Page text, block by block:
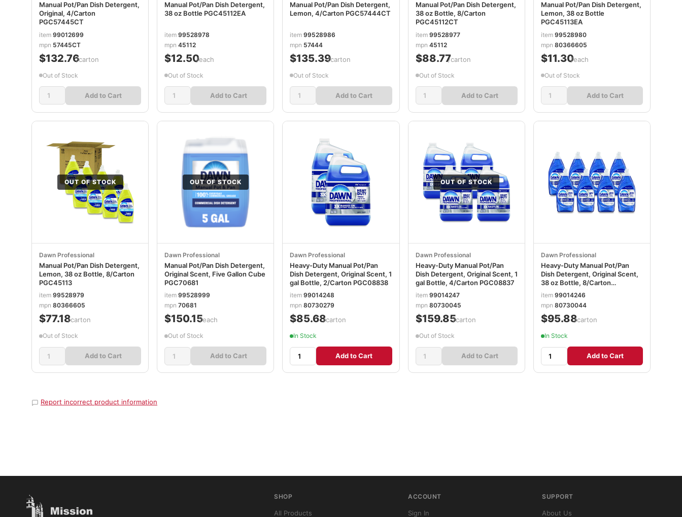
Manual Pot/Pan Dish Detergent,
Original, 4/Carton
PGC57445CT
item 99012699
mpn 57445CT
$132.76/carton
Out of Stock
Add to Cart
Manual Pot/Pan Dish Detergent,
38 oz Bottle PGC45112EA
item99528978
mpn45112
$12.50/each
Out of Stock
Add to Cart
Manual Pot/Pan Dish Detergent,
Lemon, 4/Carton PGC57444CT
item99528986
mpn 57444
$135.39/carton
Out of Stock
Add to Cart
Manual Pot/Pan Dish Detergent,
38 oz Bottle, 8/Carton
PGC45112CT
item 99528977
mpn 45112
$88.77/carton
Out of Stock
Add to Cart
Manual Pot/Pan Dish Detergent,
Lemon, 38 oz Bottle
PGC45113EA
item 99528980
mpn 80366605
$11.30/each
Out of Stock
Add to Cart
OUT OF STOCK
Dawn Professional
Manual Pot/Pan Dish Detergent,
Lemon, 38 oz Bottle, 8/Carton
PGC45113
item 99528979
mpn 80366605
$77.18/carton
Out of Stock
Add to Cart
OUT OF STOCK
Dawn Professional
Manual Pot/Pan Dish Detergent,
Original Scent, Five Gallon Cube
PGC70681
item99528999
mpn70681
$150.15/each
Out of Stock
Add to Cart
Dawn Professional
Heavy-Duty Manual Pot/Pan
Dish Detergent, Original Scent, 1
gal Bottle, 2/Carton PGC08838
item99014248
mpn80730279
$85.68/carton
In Stock
Add to Cart
OUT OF STOCK
Dawn Professional
Heavy-Duty Manual Pot/Pan
Dish Detergent, Original Scent, 1
gal Bottle, 4/Carton PGC08837
item 99014247
mpn 80730045
$159.85/carton
Out of Stock
Add to Cart
Dawn Professional
Heavy-Duty Manual Pot/Pan
Dish Detergent, Original Scent,
38 oz Bottle, 8/Carton
PGC08836
item 99014246
mpn 80730044
$95.88/carton
In Stock
Add to Cart
Report incorrect product information
SHOP
All Products
ACCOUNT
Sign In
SUPPORT
About Us